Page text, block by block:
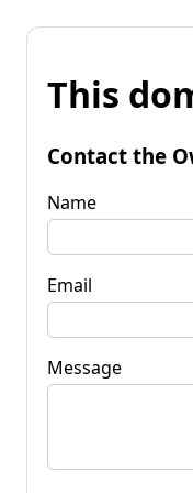
This
Contact the
Name
Email
Message